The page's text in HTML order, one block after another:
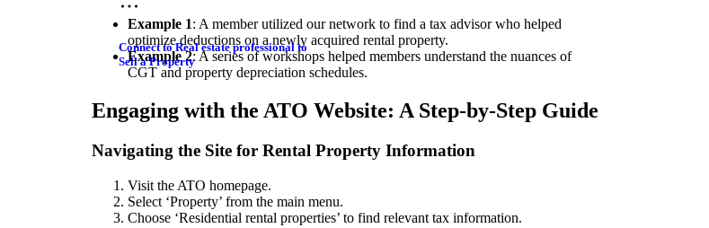
Connect to Real estate professional to
Sell a Property
Example 1: A member utilized our network to find a tax advisor who helped
optimize deductions on a newly acquired rental property.
Example 2: A series of workshops helped members understand the nuances of
CGT and property depreciation schedules.
Engaging with the ATO Website: A Step-by-Step Guide
Navigating the Site for Rental Property Information
Visit the ATO homepage.
Select ‘Property’ from the main menu.
Choose ‘Residential rental properties’ to find relevant tax information.